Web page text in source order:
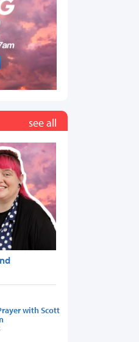
see all
with Scott